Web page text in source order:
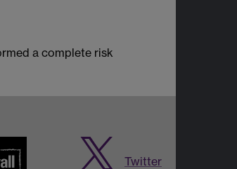
a complete risk
Twitter